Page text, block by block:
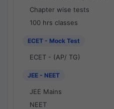
Chapter wise tests
100 hrs classes
ECET - Mock Test
ECET - (AP/ TG)
JEE - NEET
JEE Mains
NEET